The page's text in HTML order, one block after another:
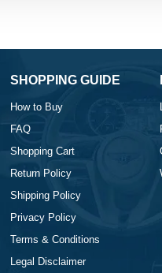
SHOPPING GUIDE
How to Buy
FAQ
Shopping Cart
Return Policy
Shipping Policy
Privacy Policy
Terms & Conditions
Legal Disclaimer